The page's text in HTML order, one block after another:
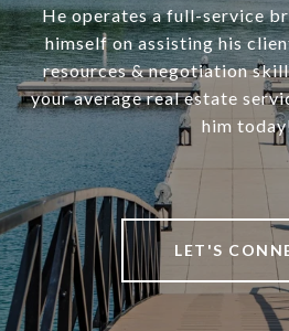
He operates a full-service
himself on assisting his
resources & negotiation
your average real estate
him
LET'S